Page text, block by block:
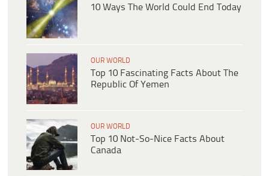
10 Ways The World Could End Today
OUR WORLD
Top 10 Fascinating Facts About The
Republic Of Yemen
OUR WORLD
Top 10 Not-So-Nice Facts About
Canada